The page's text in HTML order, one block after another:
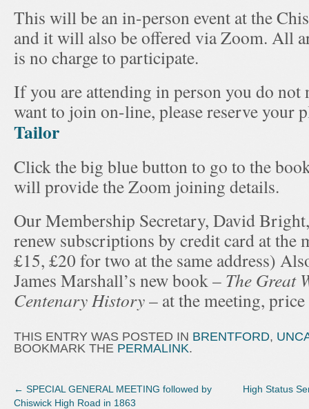
This will be an in-person event at the
and it will also be offered via Zoom. All
is no charge to participate.
If you are attending in person you do
want to join on-line, please reserve your
Tailor
Click the big blue button to go to the
will provide the Zoom joining details.
Our Membership Secretary, David
renew subscriptions by credit card at the
£15, £20 for two at the same address)
James Marshall’s new book – The Great
Centenary History– at the meeting,
THIS ENTRY WAS POSTED IN BRENTFORD,
BOOKMARK THE PERMALINK.
← SPECIAL GENERAL MEETING followed by
Chiswick High Road in 1863
High Status